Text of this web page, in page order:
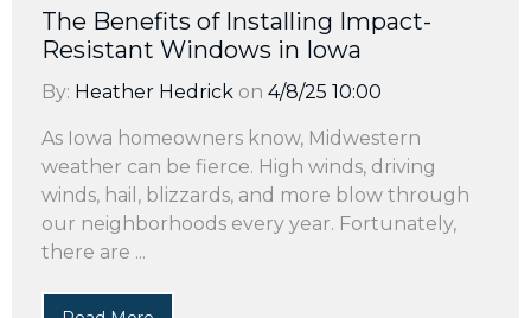
The Benefits of Installing Impact-
Resistant Windows in Iowa
By: Heather Hedrick on 4/8/25 10:00
As Iowa homeowners know, Midwestern
weather can be fierce. High winds, driving
winds, hail, blizzards, and more blow through
our neighborhoods every year. Fortunately,
there are ...